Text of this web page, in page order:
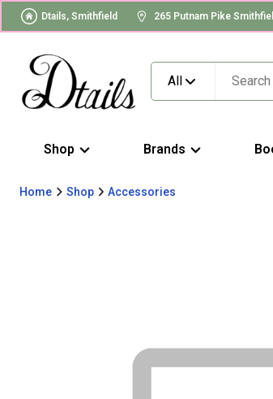
Dtails, Smithfield 265 Putnam Pike
All
Shop Brands
Home Shop Accessories